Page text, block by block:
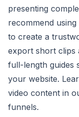
presenting
recommend
to create a
export short clips
full-length guides
your website.
video content in
funnels.